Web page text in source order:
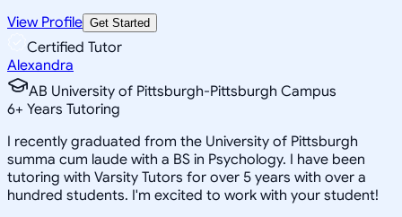
View Profile Get Started
Certified Tutor
Alexandra
AB University of Pittsburgh-Pittsburgh Campus
6+ Years Tutoring
I recently graduated from the University of Pittsburgh
summa cum laude with a BS in Psychology. I have been
tutoring with Varsity Tutors for over 5 years with over a
hundred students. I'm excited to work with your student!